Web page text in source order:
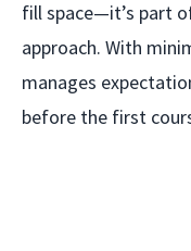
fill space—it’s part
approach. With
manages
before the first